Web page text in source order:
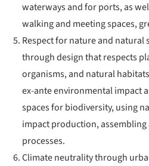
waterways and for ports, as
walking and meeting spaces,
Respect for nature and natural
through design that respects
organisms, and natural
ex-ante environmental impact
spaces for biodiversity, using
impact production,
processes.
Climate neutrality through